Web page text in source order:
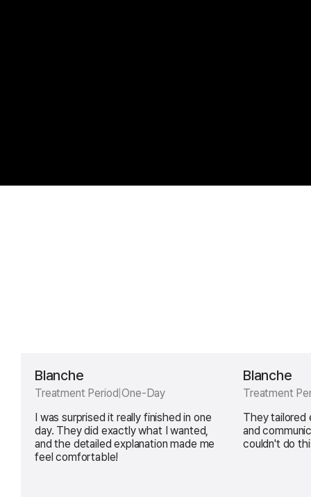
Blanche
Treatment Period |One-Day
I was surprised it really finished in one
day. They did exactly what I wanted,
and the detailed explanation made me
feel comfortable!
Blanche
Treatment
They tailored
and
couldn't do